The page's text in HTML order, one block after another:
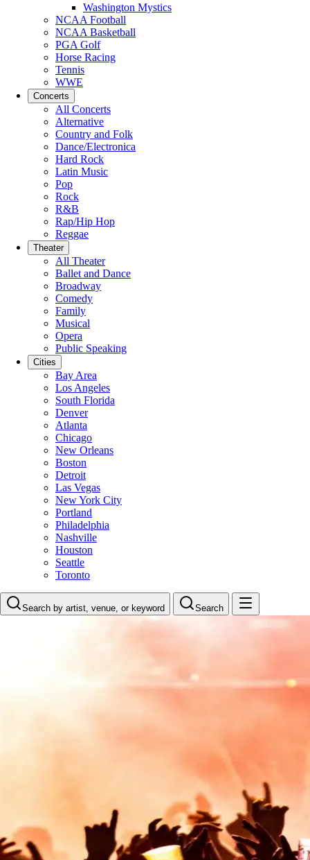
Washington Mystics
NCAA Football
NCAA Basketball
PGA Golf
Horse Racing
Tennis
WWE
Concerts
All Concerts
Alternative
Country and Folk
Dance/Electronica
Hard Rock
Latin Music
Pop
Rock
R&B
Rap/Hip Hop
Reggae
Theater
All Theater
Ballet and Dance
Broadway
Comedy
Family
Musical
Opera
Public Speaking
Cities
Bay Area
Los Angeles
South Florida
Denver
Atlanta
Chicago
New Orleans
Boston
Detroit
Las Vegas
New York City
Portland
Philadelphia
Nashville
Houston
Seattle
Toronto
Search by artist, venue, or keyword Search